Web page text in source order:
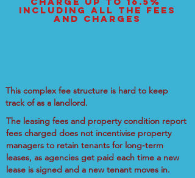
including all the fees
and charges
This complex fee structure is hard to keep
track of as a landlord.
The leasing fees and property condition report
fees charged does not incentivise property
managers to retain tenants for long-term
leases, as agencies get paid each time a new
lease is signed and a new tenant moves in.